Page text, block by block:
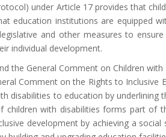
under Article 17 provides that
education institutions are equipped
and other measures to
individual development.
the General Comment on Children
Comment on the Rights to
to education by underlining
with disabilities forms part of
development by achieving a